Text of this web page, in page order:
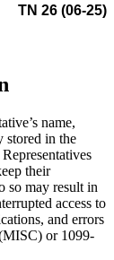
TN 26 (06-25)
name,
stored in the
their
so may result in
access to
and errors
or 1099-